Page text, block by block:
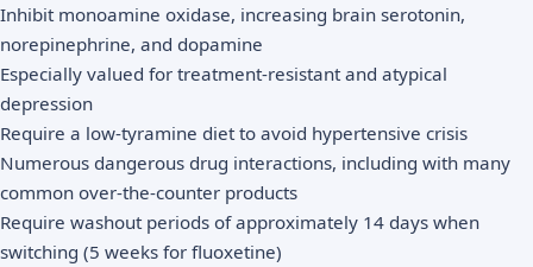
Inhibit monoamine oxidase, increasing brain serotonin,
norepinephrine, and dopamine
Especially valued for treatment-resistant and atypical
depression
Require a low-tyramine diet to avoid hypertensive crisis
Numerous dangerous drug interactions, including with many
common over-the-counter products
Require washout periods of approximately 14 days when
switching (5 weeks for fluoxetine)